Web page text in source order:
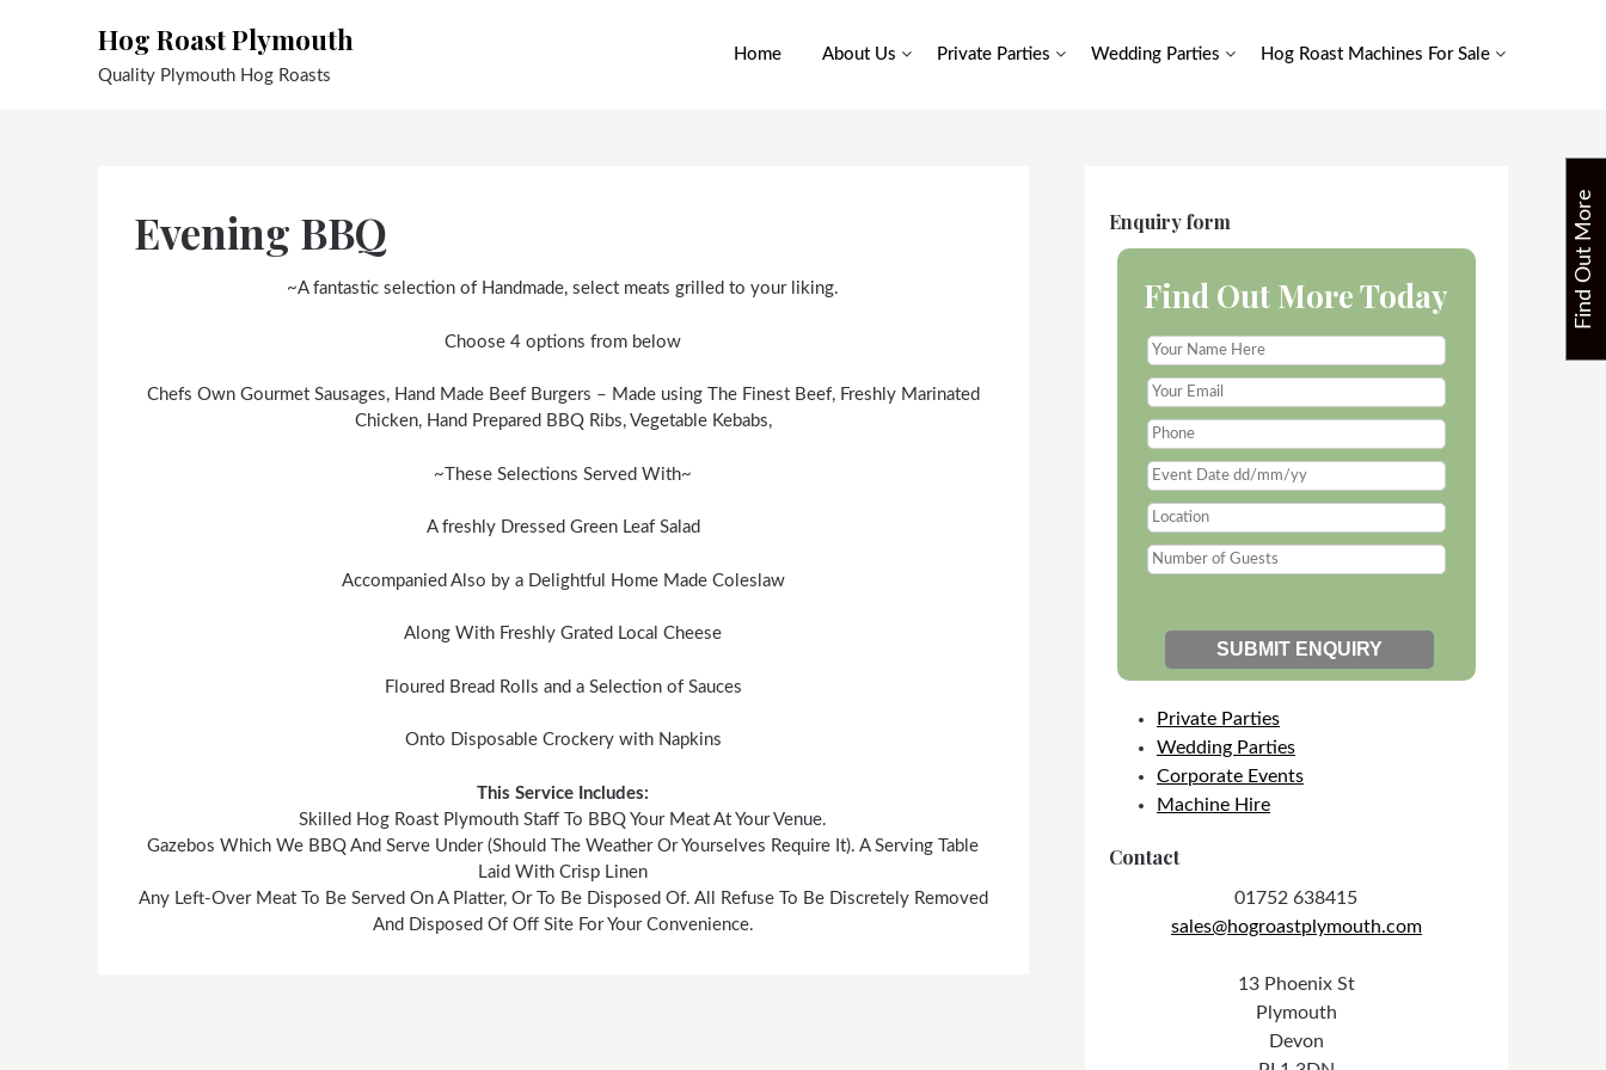
Hog Roast Plymouth
Quality Plymouth Hog Roasts
Home About Us Private Parties Wedding Parties Hog Roast Machines For Sale
Evening BBQ
~A fantastic selection of Handmade, select meats grilled to your liking.
Choose 4 options from below
Chefs Own Gourmet Sausages, Hand Made Beef Burgers – Made using The Finest Beef, Freshly Marinated
Chicken, Hand Prepared BBQ Ribs, Vegetable Kebabs,
~These Selections Served With~
A freshly Dressed Green Leaf Salad
Accompanied Also by a Delightful Home Made Coleslaw
Along With Freshly Grated Local Cheese
Floured Bread Rolls and a Selection of Sauces
Onto Disposable Crockery with Napkins
This Service Includes:
Skilled Hog Roast Plymouth Staff To BBQ Your Meat At Your Venue.
Gazebos Which We BBQ And Serve Under (Should The Weather Or Yourselves Require It). A Serving Table
Laid With Crisp Linen
Any Left-Over Meat To Be Served On A Platter, Or To Be Disposed Of. All Refuse To Be Discretely Removed
And Disposed Of Off Site For Your Convenience.
Enquiry form
Find Out More Today
Private Parties
Wedding Parties
Corporate Events
Machine Hire
Contact
01752 638415
sales@hogroastplymouth.com
13 Phoenix St
Plymouth
Devon
F
i
n
d
O
u
t
M
o
r
e
T
o
d
a